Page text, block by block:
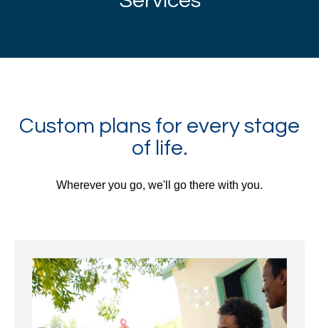
Custom plans for every stage
of life.
Wherever you go, we'll go there with you.